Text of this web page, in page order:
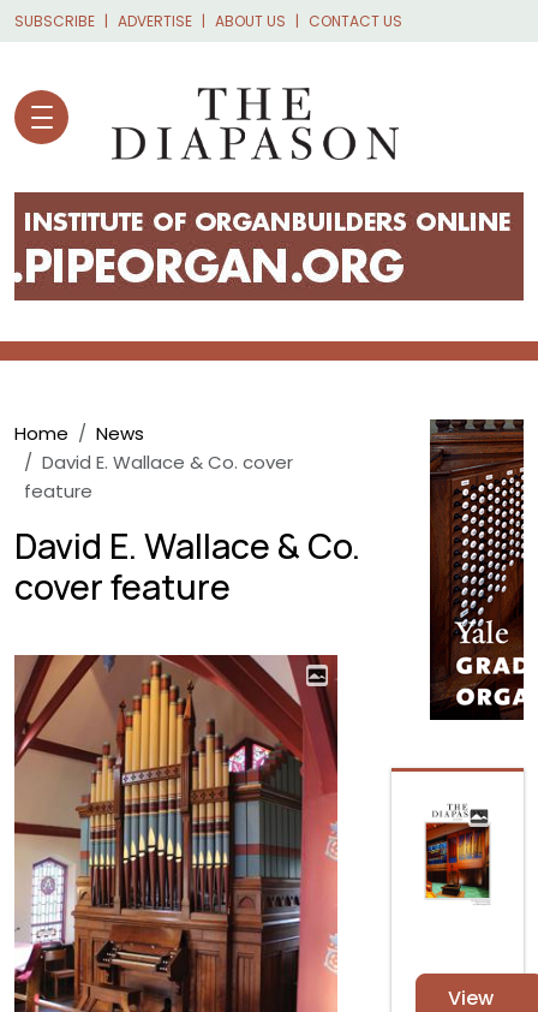
Skip to main content
SUBSCRIBE ADVERTISE ABOUT US CONTACT US
Breadcrumb
Home
News
David E. Wallace & Co. cover
feature
David E. Wallace & Co.
cover feature
View